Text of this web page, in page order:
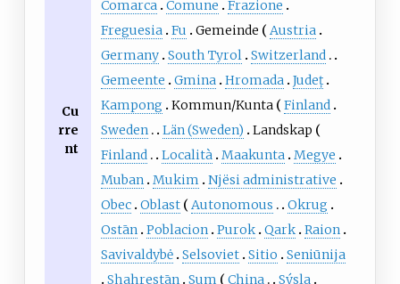
Cu
rre
nt
Comarca Comune
Frazione
Freguesia Fu Gemeinde
Austria
Germany South Tyrol Switzerland
Gemeente
Gmina Hromada Județ
Kampong
Kommun/Kunta
Finland
Sweden
Län (Sweden)
Landskap
Finland
Località Maakunta Megye
Muban Mukim
Njësi administrative
Obec Oblast Autonomous
Okrug
Ostān Poblacion Purok Qark Raion
Savivaldybė Selsoviet Sitio
Seniūnija
Shahrestān Sum China
Sýsla